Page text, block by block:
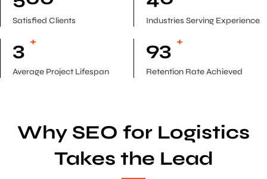
Satisfied Clients Industries Serving Experience
3 +
Average Project Lifespan
93 +
Retention Rate Achieved
Why SEO for Logistics
Takes the Lead